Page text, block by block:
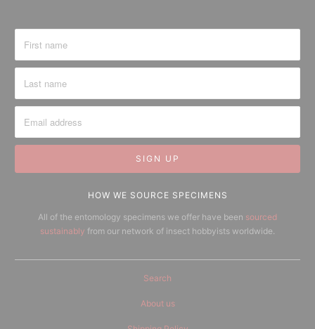
HOW WE SOURCE SPECIMENS
All of the entomology specimens we offer have been sourced
sustainably from our network of insect hobbyists worldwide.
Search
About us